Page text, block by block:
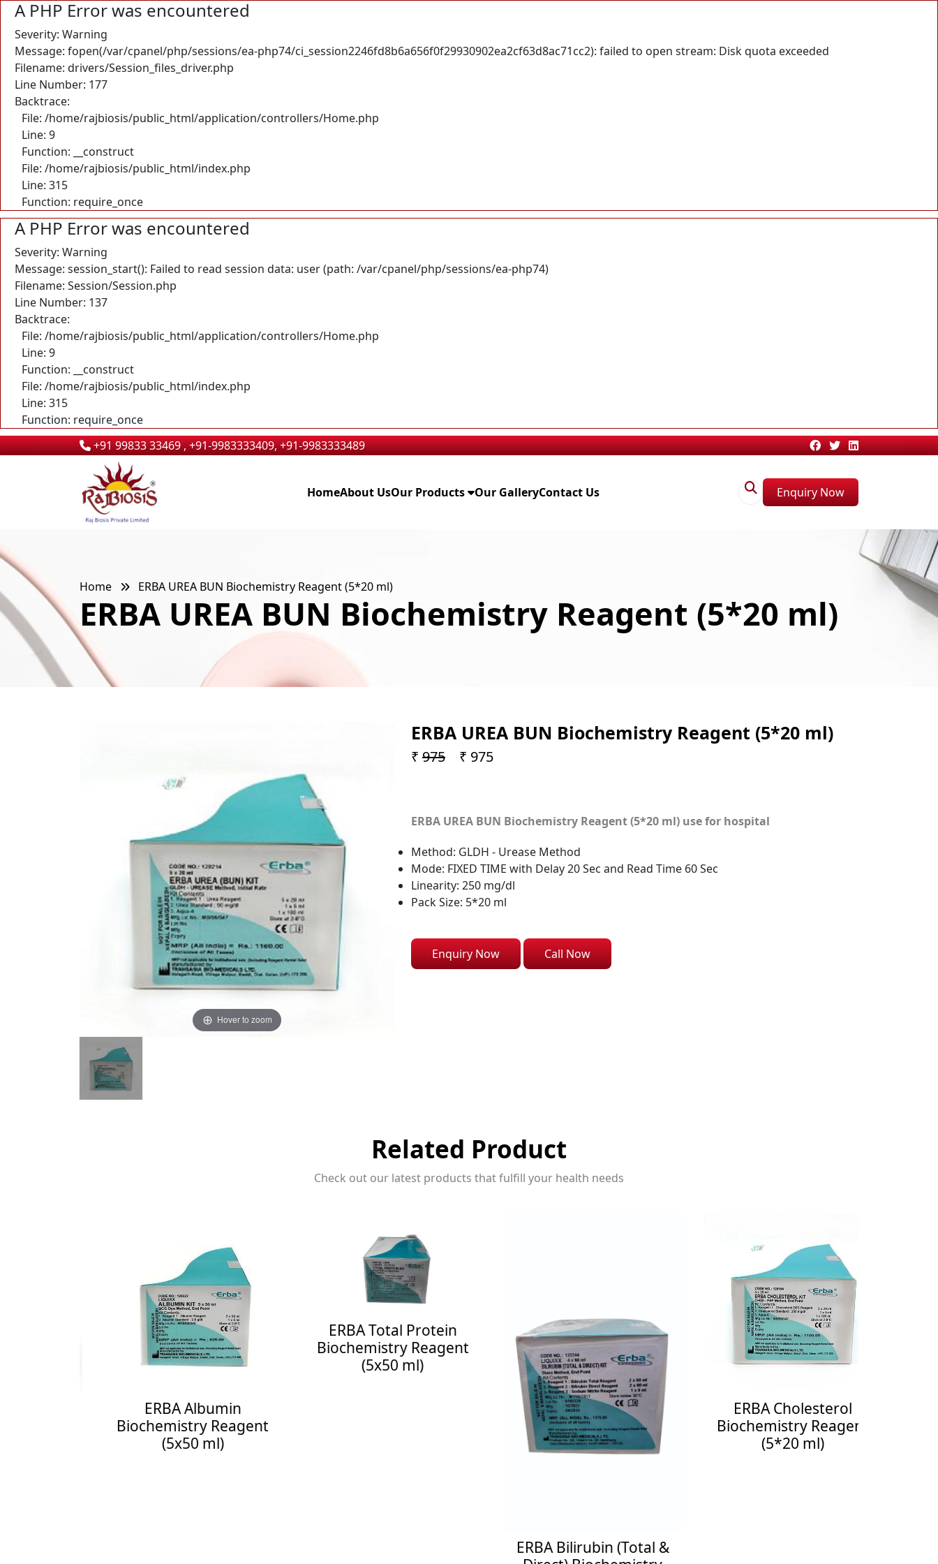
A PHP Error was encountered
Severity: Warning
Message: fopen(/var/cpanel/php/sessions/ea-php74/ci_session2246fd8b6a656f0f29930902ea2cf63d8ac71cc2): failed to open stream: Disk quota exceeded
Filename: drivers/Session_files_driver.php
Line Number: 177
Backtrace:
File: /home/rajbiosis/public_html/application/controllers/Home.php
Line: 9
Function: __construct
File: /home/rajbiosis/public_html/index.php
Line: 315
Function: require_once
A PHP Error was encountered
Severity: Warning
Message: session_start(): Failed to read session data: user (path: /var/cpanel/php/sessions/ea-php74)
Filename: Session/Session.php
Line Number: 137
Backtrace:
File: /home/rajbiosis/public_html/application/controllers/Home.php
Line: 9
Function: __construct
File: /home/rajbiosis/public_html/index.php
Line: 315
Function: require_once
+91 99833 33469 , +91-9983333409, +91-9983333489
HomeAbout UsOur Products Our GalleryContact Us Enquiry Now
Home ERBA UREA BUN Biochemistry Reagent (5*20 ml)
ERBA UREA BUN Biochemistry Reagent (5*20 ml)
Hover to zoom
ERBA UREA BUN Biochemistry Reagent (5*20 ml)
₹ 975 ₹ 975
ERBA UREA BUN Biochemistry Reagent (5*20 ml) use for hospital
Method: GLDH - Urease Method
Mode: FIXED TIME with Delay 20 Sec and Read Time 60 Sec
Linearity: 250 mg/dl
Pack Size: 5*20 ml
Enquiry Now Call Now
Related Product
Check out our latest products that fulfill your health needs
See More
ERBA Albumin
Biochemistry Reagent
(5x50 ml)
See More
ERBA Total Protein
Biochemistry Reagent
(5x50 ml)
ERBA Bilirubin (Total &
See More
ERBA Cholesterol
Biochemistry Reagent
(5*20 ml)